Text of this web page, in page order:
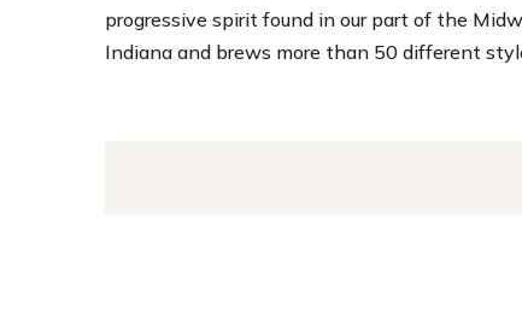
progressive spirit found in our part of the
Indiana and brews more than 50 different